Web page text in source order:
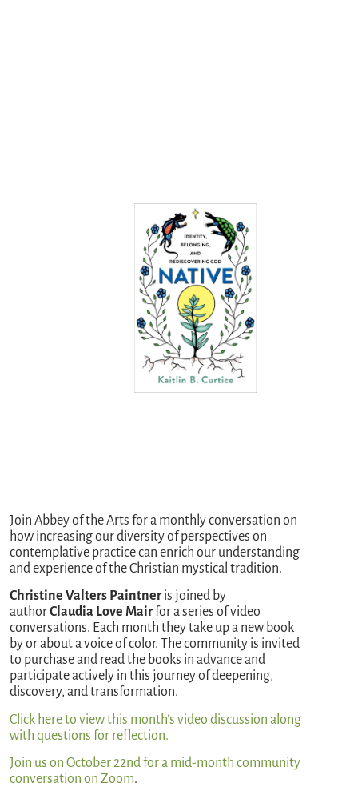
Join Abbey of the Arts for a monthly conversation on
how increasing our diversity of perspectives on
contemplative practice can enrich our understanding
and experience of the Christian mystical tradition.
Christine Valters Paintneris joined by
authorClaudia Love Mairfor a series of video
conversations. Each month they take up a new book
by or about a voice of color. The community is invited
to purchase and read the books in advance and
participate actively in this journey of deepening,
discovery, and transformation.
Click here to view this month’s video discussion along
with questions for reflection.
Join us on October 22nd for a mid-month community
conversation on Zoom.